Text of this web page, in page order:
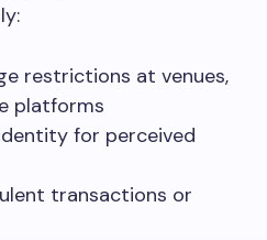
restrictions at venues,
platforms
for perceived
transactions or